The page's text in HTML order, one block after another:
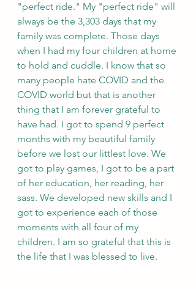
"perfect ride." My "perfect ride" will
always be the 3,303 days that my
family was complete. Those days
when I had my four children at home
to hold and cuddle. I know that so
many people hate COVID and the
COVID world but that is another
thing that I am forever grateful to
have had. I got to spend 9 perfect
months with my beautiful family
before we lost our littlest love. We
got to play games, I got to be a part
of her education, her reading, her
sass. We developed new skills and I
got to experience each of those
moments with all four of my
children. I am so grateful that this is
the life that I was blessed to live.